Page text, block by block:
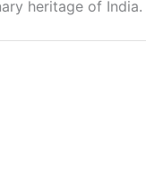
heritage of India.